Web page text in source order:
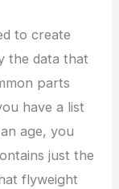
to create
the data that
parts
have a list
age, you
just the
flyweight